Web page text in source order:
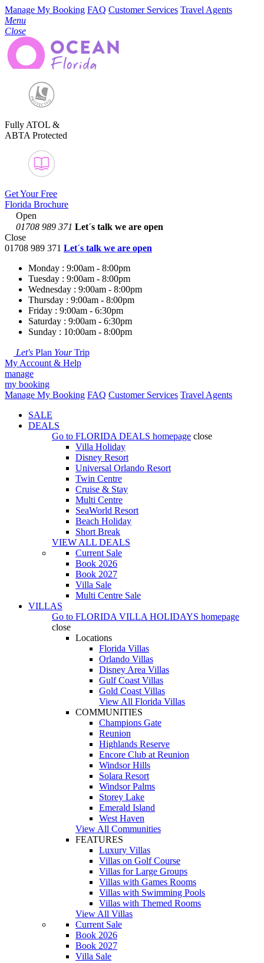
Manage My Booking FAQ Customer Services Travel Agents
Menu
Close
Fully ATOL &
ABTA Protected
Get Your Free
Florida Brochure
Open
01708 989 371 Let´s talk we are open
Close
01708 989 371 Let´s talk we are open
Monday : 9:00am - 8:00pm
Tuesday : 9:00am - 8:00pm
Wednesday : 9:00am - 8:00pm
Thursday : 9:00am - 8:00pm
Friday : 9:00am - 6:30pm
Saturday : 9:00am - 6:30pm
Sunday : 10:00am - 8:00pm
Let's Plan YourTrip
My Account & Help
manage
my booking
Manage My Booking FAQ Customer Services Travel Agents
SALE
DEALS
Go to FLORIDA DEALS homepage close
Villa Holiday
Disney Resort
Universal Orlando Resort
Twin Centre
Cruise & Stay
Multi Centre
SeaWorld Resort
Beach Holiday
Short Break
VIEW ALL DEALS
Current Sale
Book 2026
Book 2027
Villa Sale
Multi Centre Sale
VILLAS
Go to FLORIDA VILLA HOLIDAYS homepage
close
Locations
Florida Villas
Orlando Villas
Disney Area Villas
Gulf Coast Villas
Gold Coast Villas
View All Florida Villas
COMMUNITIES
Champions Gate
Reunion
Highlands Reserve
Encore Club at Reunion
Windsor Hills
Solara Resort
Windsor Palms
Storey Lake
Emerald Island
West Haven
View All Communities
FEATURES
Luxury Villas
Villas on Golf Course
Villas for Large Groups
Villas with Games Rooms
Villas with Swimming Pools
Villas with Themed Rooms
View All Villas
Current Sale
Book 2026
Book 2027
Villa Sale